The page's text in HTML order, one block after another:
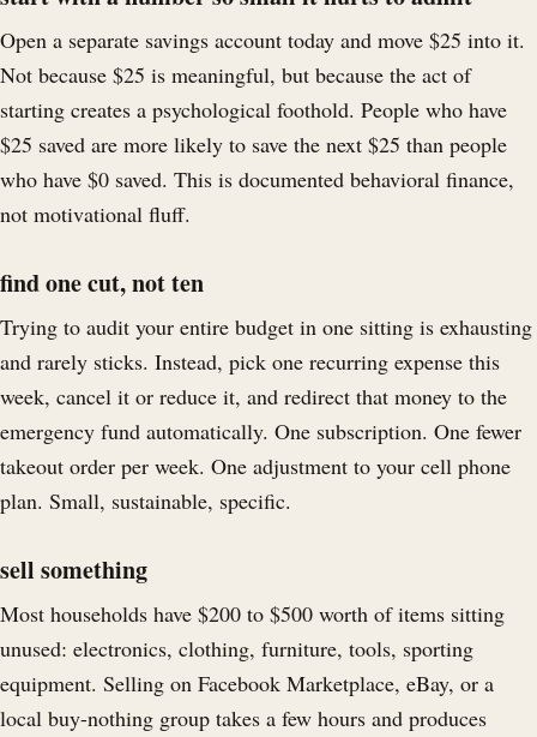
Open a separate savings account today and move $25 into it.
Not because $25 is meaningful, but because the act of
starting creates a psychological foothold. People who have
$25 saved are more likely to save the next $25 than people
who have $0 saved. This is documented behavioral finance,
not motivational fluff.
find one cut, not ten
Trying to audit your entire budget in one sitting is exhausting
and rarely sticks. Instead, pick one recurring expense this
week, cancel it or reduce it, and redirect that money to the
emergency fund automatically. One subscription. One fewer
takeout order per week. One adjustment to your cell phone
plan. Small, sustainable, specific.
sell something
Most households have $200 to $500 worth of items sitting
unused: electronics, clothing, furniture, tools, sporting
equipment. Selling on Facebook Marketplace, eBay, or a
local buy-nothing group takes a few hours and produces